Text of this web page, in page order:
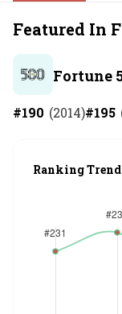
Featured In
Fortune
#190 (2014)#195
Ranking